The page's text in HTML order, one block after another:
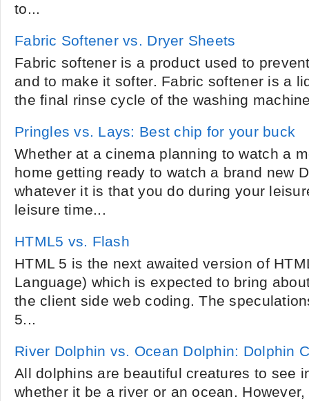
to...
Fabric Softener vs. Dryer Sheets
Fabric softener is a product used to
and to make it softer. Fabric softener is a
the final rinse cycle of the washing
Pringles vs. Lays: Best chip for your buck
Whether at a cinema planning to watch a
home getting ready to watch a brand new
whatever it is that you do during your
leisure time...
HTML5 vs. Flash
HTML 5 is the next awaited version of
Language) which is expected to bring
the client side web coding. The
5...
River Dolphin vs. Ocean Dolphin: Dolphin
All dolphins are beautiful creatures to see
whether it be a river or an ocean.